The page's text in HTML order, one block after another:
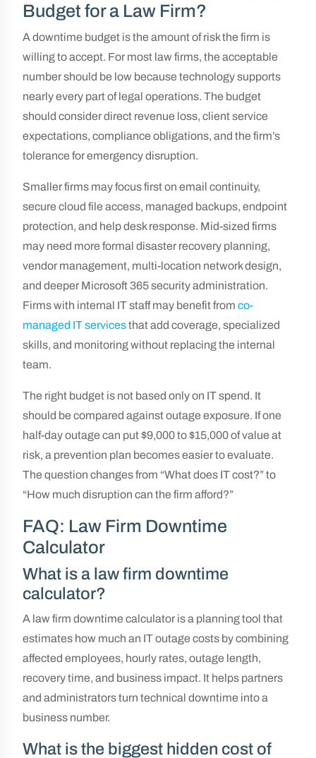
Budget for a Law Firm?
A downtime budget is the amount of risk the firm is
willing to accept. For most law firms, the acceptable
number should be low because technology supports
nearly every part of legal operations. The budget
should consider direct revenue loss, client service
expectations, compliance obligations, and the firm’s
tolerance for emergency disruption.
Smaller firms may focus first on email continuity,
secure cloud file access, managed backups, endpoint
protection, and help desk response. Mid-sized firms
may need more formal disaster recovery planning,
vendor management, multi-location network design,
and deeper Microsoft 365 security administration.
Firms with internal IT staff may benefit from co-
managed IT servicesthat add coverage, specialized
skills, and monitoring without replacing the internal
team.
The right budget is not based only on IT spend. It
should be compared against outage exposure. If one
half-day outage can put $9,000 to $15,000 of value at
risk, a prevention plan becomes easier to evaluate.
The question changes from “What does IT cost?” to
“How much disruption can the firm afford?”
FAQ: Law Firm Downtime
Calculator
What is a law firm downtime
calculator?
A law firm downtime calculator is a planning tool that
estimates how much an IT outage costs by combining
affected employees, hourly rates, outage length,
recovery time, and business impact. It helps partners
and administrators turn technical downtime into a
business number.
What is the biggest hidden cost of